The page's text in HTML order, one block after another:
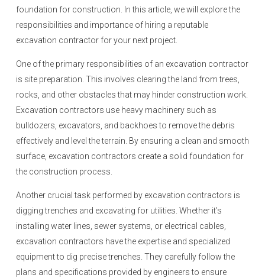
foundation for construction. In this article, we will explore the
responsibilities and importance of hiring a reputable
excavation contractor for your next project.
One of the primary responsibilities of an excavation contractor
is site preparation. This involves clearing the land from trees,
rocks, and other obstacles that may hinder construction work.
Excavation contractors use heavy machinery such as
bulldozers, excavators, and backhoes to remove the debris
effectively and level the terrain. By ensuring a clean and smooth
surface, excavation contractors create a solid foundation for
the construction process.
Another crucial task performed by excavation contractors is
digging trenches and excavating for utilities. Whether it’s
installing water lines, sewer systems, or electrical cables,
excavation contractors have the expertise and specialized
equipment to dig precise trenches. They carefully follow the
plans and specifications provided by engineers to ensure